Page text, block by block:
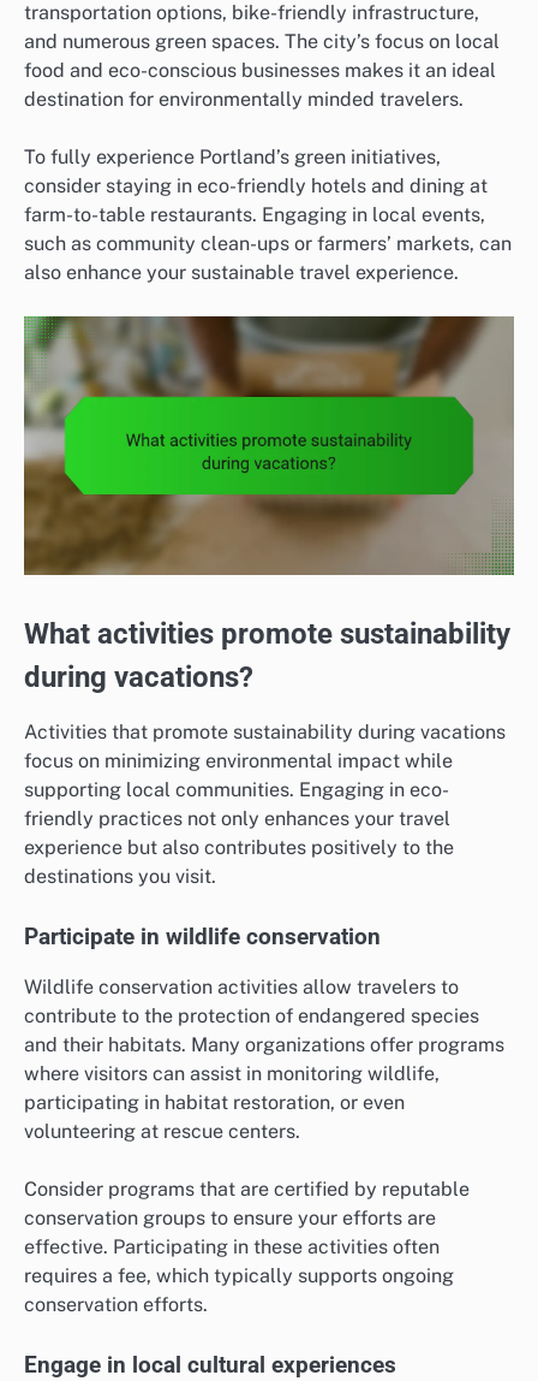
transportation options, bike-friendly infrastructure,
and numerous green spaces. The city’s focus on local
food and eco-conscious businesses makes it an ideal
destination for environmentally minded travelers.
To fully experience Portland’s green initiatives,
consider staying in eco-friendly hotels and dining at
farm-to-table restaurants. Engaging in local events,
such as community clean-ups or farmers’ markets, can
also enhance your sustainable travel experience.
What activities promote sustainability
during vacations?
Activities that promote sustainability during vacations
focus on minimizing environmental impact while
supporting local communities. Engaging in eco-
friendly practices not only enhances your travel
experience but also contributes positively to the
destinations you visit.
Participate in wildlife conservation
Wildlife conservation activities allow travelers to
contribute to the protection of endangered species
and their habitats. Many organizations offer programs
where visitors can assist in monitoring wildlife,
participating in habitat restoration, or even
volunteering at rescue centers.
Consider programs that are certified by reputable
conservation groups to ensure your efforts are
effective. Participating in these activities often
requires a fee, which typically supports ongoing
conservation efforts.
Engage in local cultural experiences